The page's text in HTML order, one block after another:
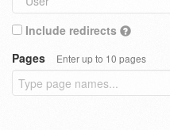
Include redirects
Pages
Enter up to 10 pages